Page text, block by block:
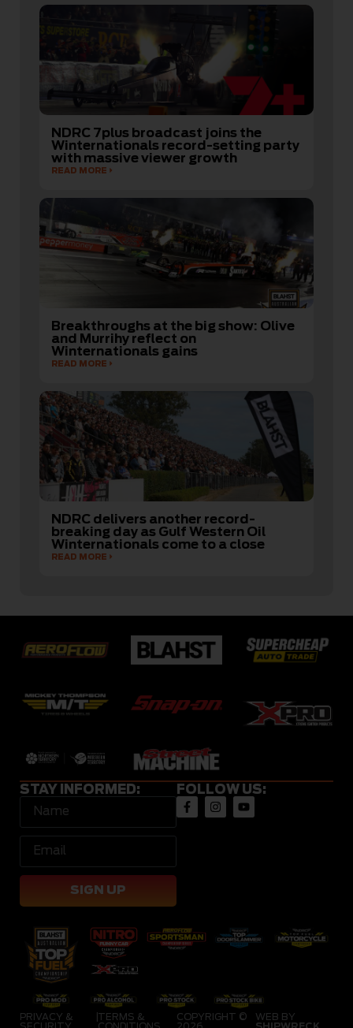
NDRC 7plus broadcast joins the
Winternationals record-setting party
with massive viewer growth
READ MORE
Breakthroughs at the big show: Olive
and Murrihy reflect on
Winternationals gains
READ MORE
NDRC delivers another record-
breaking day as Gulf Western Oil
Winternationals come to a close
READ MORE
STAY INFORMED:
SIGN UP
FOLLOW US:
PRIVACY &
|TERMS &
COPYRIGHT ©
WEB BY